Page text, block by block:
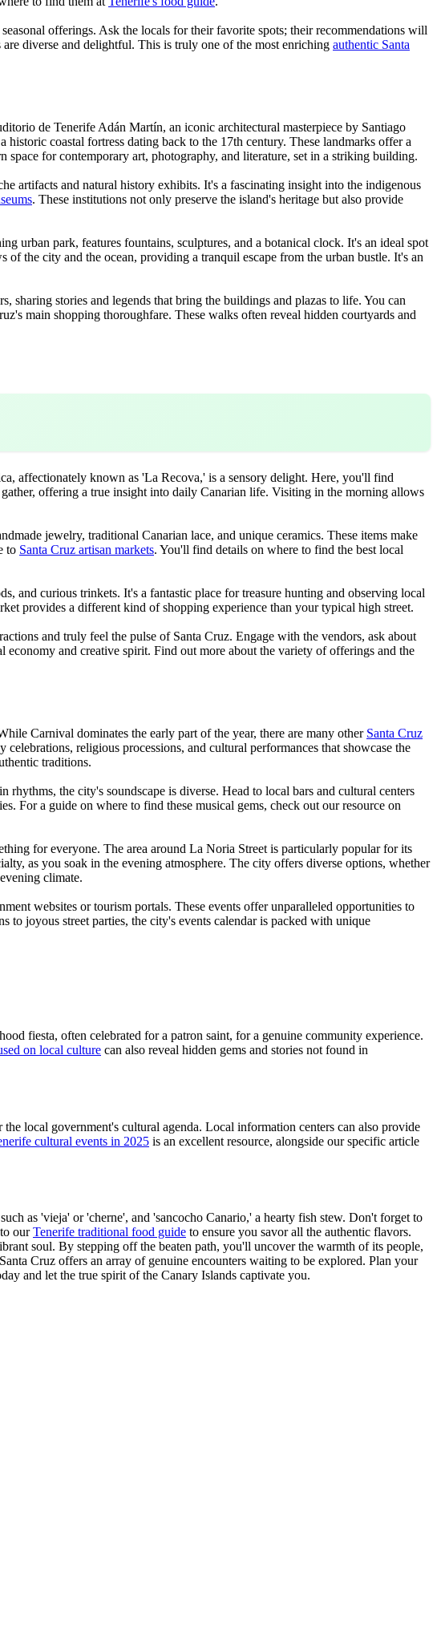
offerings. Ask the locals for their favorite spots; their recommendations will
diverse and delightful. This is truly one of the most enriching authentic Santa
de Tenerife Adán Martín, an iconic architectural masterpiece by Santiago
coastal fortress dating back to the 17th century. These landmarks offer a
space for contemporary art, photography, and literature, set in a striking building.
artifacts and natural history exhibits. It's a fascinating insight into the indigenous
. These institutions not only preserve the island's heritage but also provide
urban park, features fountains, sculptures, and a botanical clock. It's an ideal spot
the city and the ocean, providing a tranquil escape from the urban bustle. It's an
stories and legends that bring the buildings and plazas to life. You can
main shopping thoroughfare. These walks often reveal hidden courtyards and
affectionately known as 'La Recova,' is a sensory delight. Here, you'll find
offering a true insight into daily Canarian life. Visiting in the morning allows
jewelry, traditional Canarian lace, and unique ceramics. These items make
to Santa Cruz artisan markets. You'll find details on where to find the best local
and curious trinkets. It's a fantastic place for treasure hunting and observing local
provides a different kind of shopping experience than your typical high street.
and truly feel the pulse of Santa Cruz. Engage with the vendors, ask about
and creative spirit. Find out more about the variety of offerings and the
Carnival dominates the early part of the year, there are many other Santa Cruz
religious processions, and cultural performances that showcase the
traditions.
the city's soundscape is diverse. Head to local bars and cultural centers
For a guide on where to find these musical gems, check out our resource on
for everyone. The area around La Noria Street is particularly popular for its
as you soak in the evening atmosphere. The city offers diverse options, whether
climate.
websites or tourism portals. These events offer unparalleled opportunities to
to joyous street parties, the city's events calendar is packed with unique
fiesta, often celebrated for a patron saint, for a genuine community experience.
on local culture can also reveal hidden gems and stories not found in
local government's cultural agenda. Local information centers can also provide
cultural events in 2025 is an excellent resource, alongside our specific article
as 'vieja' or 'cherne', and 'sancocho Canario,' a hearty fish stew. Don't forget to
ourTenerife traditional food guide to ensure you savor all the authentic flavors.
soul. By stepping off the beaten path, you'll uncover the warmth of its people,
Cruz offers an array of genuine encounters waiting to be explored. Plan your
and let the true spirit of the Canary Islands captivate you.